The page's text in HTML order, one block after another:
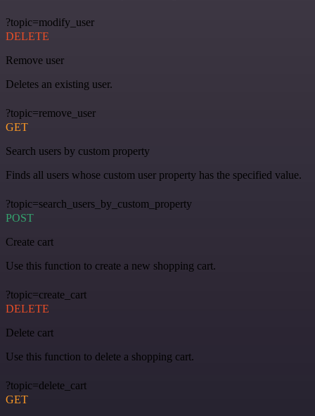
?topic=modify_user
DELETE
Remove user
Deletes an existing user.
?topic=remove_user
GET
Search users by custom property
Finds all users whose custom user property has the specified value.
?topic=search_users_by_custom_property
POST
Create cart
Use this function to create a new shopping cart.
?topic=create_cart
DELETE
Delete cart
Use this function to delete a shopping cart.
?topic=delete_cart
GET